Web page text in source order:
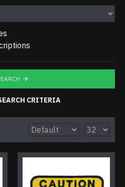
CRITERIA